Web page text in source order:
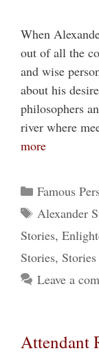
When
out of all the
and wise
about his
philosophers
river where
more
Categories
Famous
Tags
Alexander
Stories,
Stories, Stories
Leave a
Attendant